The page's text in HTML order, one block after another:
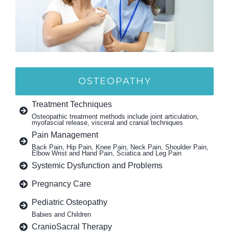
OSTEOPATHY
Treatment Techniques
Osteopathic treatment methods include joint articulation,
myofascial release, visceral and cranial techniques
Pain Management
Back Pain, Hip Pain, Knee Pain, Neck Pain, Shoulder Pain,
Elbow Wrist and Hand Pain, Sciatica and Leg Pain
Systemic Dysfunction and Problems
Pregnancy Care
Pediatric Osteopathy
Babies and Children
CranioSacral Therapy